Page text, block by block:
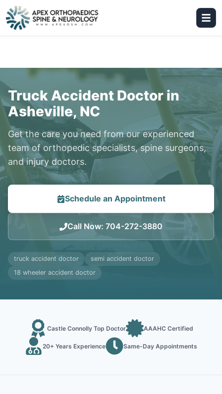
Truck Accident Doctor in
Asheville, NC
Get the care you need from our experienced
team of orthopedic specialists, spine surgeons,
and injury doctors.
Schedule an Appointment
Call Now: 704-272-3880
truck accident doctor
semi accident doctor
18 wheeler accident doctor
Castle Connolly Top Doctor AAAHC Certified
20+ Years Experience Same-Day Appointments